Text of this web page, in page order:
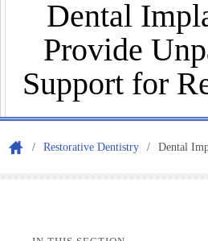
Dental
Provide
Support for
/ Restorative Dentistry / Dental